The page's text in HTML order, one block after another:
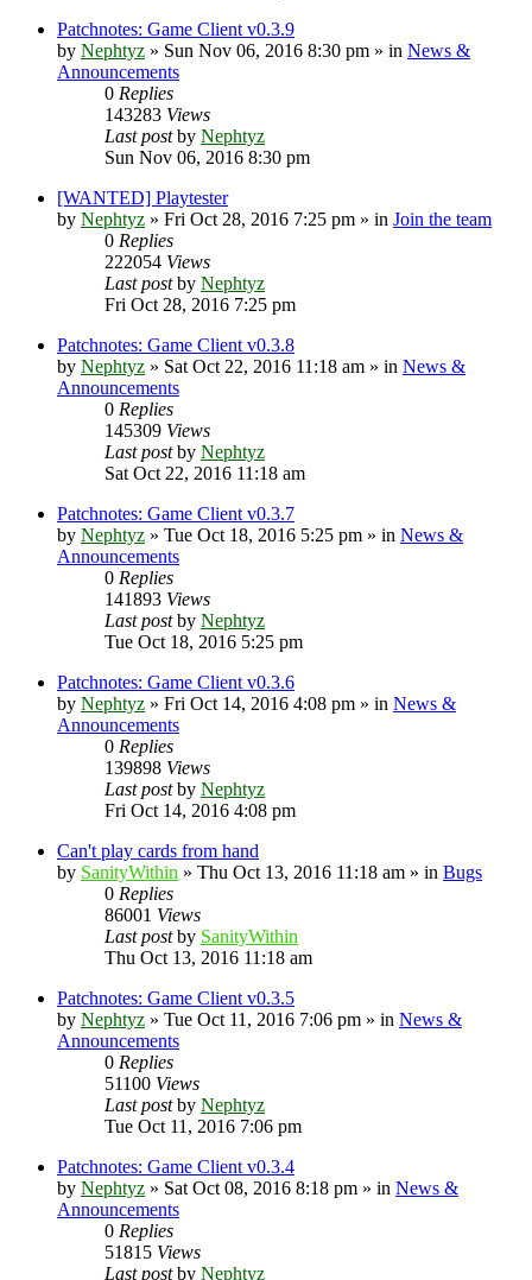
Patchnotes: Game Client v0.3.9
by Nephtyz » Sun Nov 06, 2016 8:30 pm » in News &
Announcements
0 Replies
143283 Views
Last postby Nephtyz
Sun Nov 06, 2016 8:30 pm
[WANTED] Playtester
by Nephtyz » Fri Oct 28, 2016 7:25 pm » in Join the team
0 Replies
222054 Views
Last postby Nephtyz
Fri Oct 28, 2016 7:25 pm
Patchnotes: Game Client v0.3.8
by Nephtyz » Sat Oct 22, 2016 11:18 am » in News &
Announcements
0 Replies
145309 Views
Last postby Nephtyz
Sat Oct 22, 2016 11:18 am
Patchnotes: Game Client v0.3.7
by Nephtyz » Tue Oct 18, 2016 5:25 pm » in News &
Announcements
0 Replies
141893 Views
Last postby Nephtyz
Tue Oct 18, 2016 5:25 pm
Patchnotes: Game Client v0.3.6
by Nephtyz » Fri Oct 14, 2016 4:08 pm » in News &
Announcements
0 Replies
139898 Views
Last postby Nephtyz
Fri Oct 14, 2016 4:08 pm
Can't play cards from hand
by SanityWithin » Thu Oct 13, 2016 11:18 am » in Bugs
0 Replies
86001 Views
Last postby SanityWithin
Thu Oct 13, 2016 11:18 am
Patchnotes: Game Client v0.3.5
by Nephtyz » Tue Oct 11, 2016 7:06 pm » in News &
Announcements
0 Replies
51100 Views
Last postby Nephtyz
Tue Oct 11, 2016 7:06 pm
Patchnotes: Game Client v0.3.4
by Nephtyz » Sat Oct 08, 2016 8:18 pm » in News &
Announcements
0 Replies
51815 Views
Last postby Nephtyz